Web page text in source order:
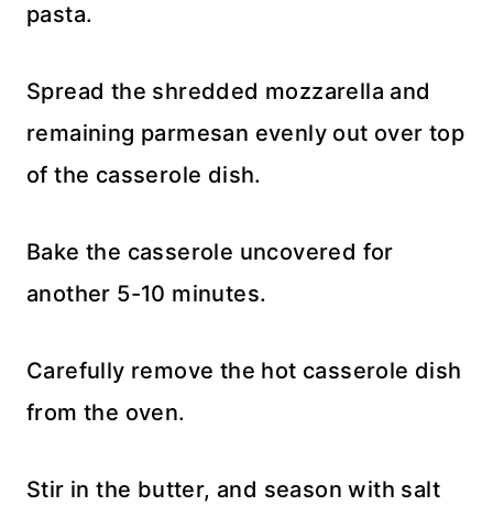
pasta.
Spread the shredded mozzarella and
remaining parmesan evenly out over top
of the casserole dish.
Bake the casserole uncovered for
another 5-10 minutes.
Carefully remove the hot casserole dish
from the oven.
Stir in the butter, and season with salt